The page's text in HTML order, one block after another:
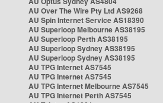
AU Over The Wire Pty Ltd AS9268
AU Spin Internet Service AS18390
AU Superloop Melbourne AS38195
AU Superloop Perth AS38195
AU Superloop Sydney AS38195
AU Superloop Sydney AS38195
AU TPG Internet AS7545
AU TPG Internet AS7545
AU TPG Internet Melbourne AS7545
AU TPG Internet Perth AS7545